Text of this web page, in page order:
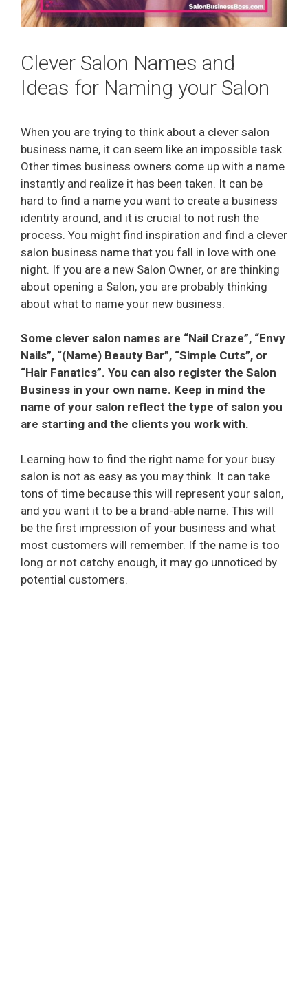
Clever Salon Names and
Ideas for Naming your Salon
When you are trying to think about a clever salon
business name, it can seem like an impossible task.
Other times business owners come up with a name
instantly and realize it has been taken. It can be
hard to find a name you want to create a business
identity around, and it is crucial to not rush the
process. You might find inspiration and find a clever
salon business name that you fall in love with one
night. If you are a new Salon Owner, or are thinking
about opening a Salon, you are probably thinking
about what to name your new business.
Some clever salon names are “Nail Craze”, “Envy
Nails”, “(Name) Beauty Bar”, “Simple Cuts”, or
“Hair Fanatics”. You can also register the Salon
Business in your own name. Keep in mind the
name of your salon reflect the type of salon you
are starting and the clients you work with.
Learning how to find the right name for your busy
salon is not as easy as you may think. It can take
tons of time because this will represent your salon,
and you want it to be a brand-able name. This will
be the first impression of your business and what
most customers will remember. If the name is too
long or not catchy enough, it may go unnoticed by
potential customers.